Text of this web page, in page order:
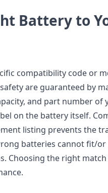
Battery to
compatibility code or
are guaranteed by
and part number of
on the battery itself.
listing prevents the
batteries cannot fit/
Choosing the right match